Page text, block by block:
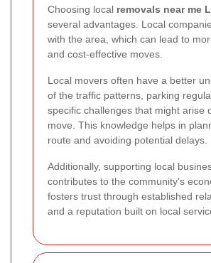
Choosing local removals near me
several advantages. Local
with the area, which can lead to
and cost-effective moves.
Local movers often have a better
of the traffic patterns, parking
specific challenges that might arise
move. This knowledge helps in
route and avoiding potential delays.
Additionally, supporting local
contributes to the community's
fosters trust through established
and a reputation built on local